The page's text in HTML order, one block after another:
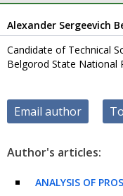
Alexander Sergeevich
Candidate of Technical
Belgorod State National
Email author
Author's articles:
ANALYSIS OF